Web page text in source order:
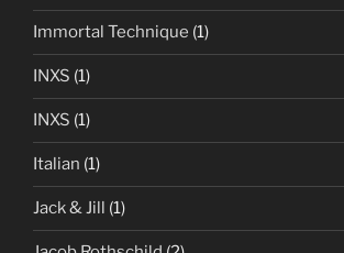
Immortal Technique (1)
INXS (1)
INXS (1)
Italian (1)
Jack & Jill (1)